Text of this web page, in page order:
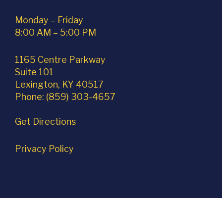
Monday – Friday
8:00 AM – 5:00 PM
1165 Centre Parkway
Suite 101
Lexington, KY 40517
Phone: (859) 303-4657
Get Directions
Privacy Policy